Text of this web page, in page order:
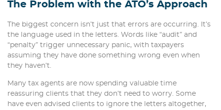
The Problem with the ATO’s Approach
The biggest concern isn’t just that errors are occurring. It’s
the language used in the letters. Words like “audit” and
“penalty” trigger unnecessary panic, with taxpayers
assuming they have done something wrong even when
they haven’t.
Many tax agents are now spending valuable time
reassuring clients that they don’t need to worry. Some
have even advised clients to ignore the letters altogether,